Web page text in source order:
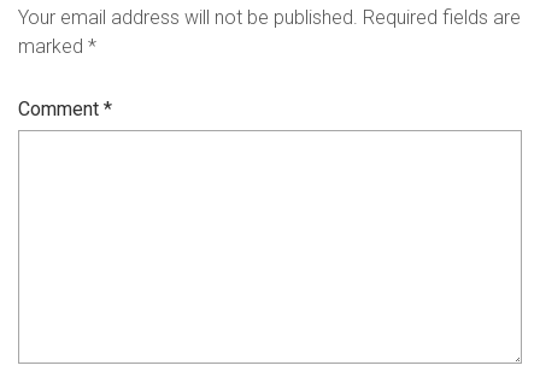
Your email address will not be published. Required fields are
marked *
Comment *